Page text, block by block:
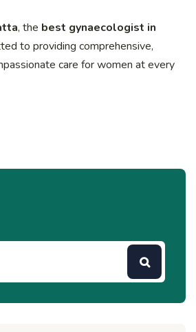
, the best gynaecologist in
to providing comprehensive,
care for women at every